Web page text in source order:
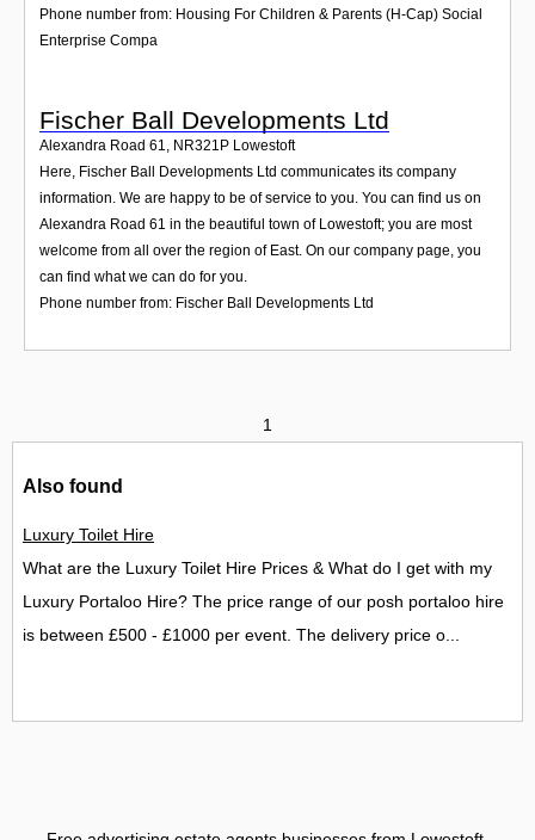
Phone number from: Housing For Children & Parents (H-Cap) Social
Enterprise Compa
Fischer Ball Developments Ltd
Alexandra Road 61, NR321P Lowestoft
Here, Fischer Ball Developments Ltd communicates its company
information. We are happy to be of service to you. You can find us on
Alexandra Road 61 in the beautiful town of Lowestoft; you are most
welcome from all over the region of East. On our company page, you
can find what we can do for you.
Phone number from: Fischer Ball Developments Ltd
1
Also found
Luxury Toilet Hire
What are the Luxury Toilet Hire Prices & What do I get with my
Luxury Portaloo Hire? The price range of our posh portaloo hire
is between £500 - £1000 per event. The delivery price o...